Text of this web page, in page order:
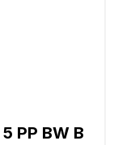
PP BW B